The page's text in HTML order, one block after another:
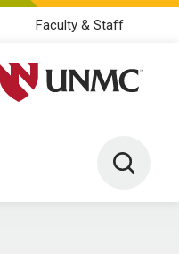
Faculty & Staff
University of Nebraska
Toggle